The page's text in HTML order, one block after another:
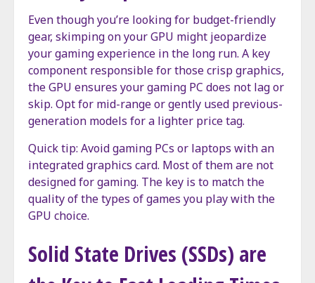
Even though you’re looking for budget-friendly
gear, skimping on your GPU might jeopardize
your gaming experience in the long run. A key
component responsible for those crisp graphics,
the GPU ensures your gaming PC does not lag or
skip. Opt for mid-range or gently used previous-
generation models for a lighter price tag.
Quick tip: Avoid gaming PCs or laptops with an
integrated graphics card. Most of them are not
designed for gaming. The key is to match the
quality of the types of games you play with the
GPU choice.
Solid State Drives (SSDs) are